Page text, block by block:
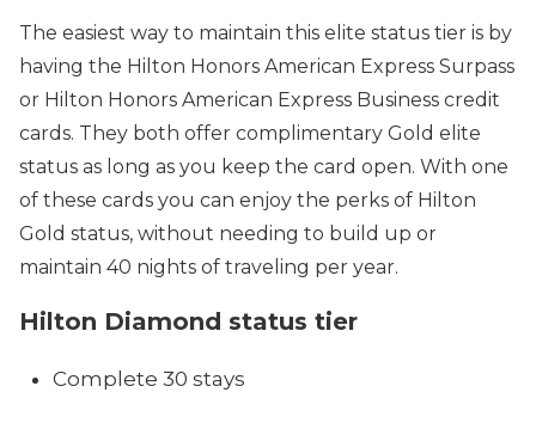
The easiest way to maintain this elite status tier is by
having the Hilton Honors American Express Surpass
or Hilton Honors American Express Business credit
cards. They both offer complimentary Gold elite
status as long as you keep the card open. With one
of these cards you can enjoy the perks of Hilton
Gold status, without needing to build up or
maintain 40 nights of traveling per year.
Hilton Diamond status tier
Complete 30 stays